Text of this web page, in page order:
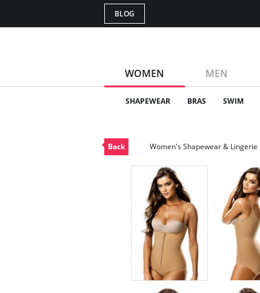
BLOG
WOMEN MEN
SHAPEWEAR BRAS SWIM
Back Women's Shapewear & Lingerie